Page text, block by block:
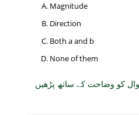
Magnitude
Direction
Both a and b
None of them
کو وضاحت کے ساتھ پڑھیں